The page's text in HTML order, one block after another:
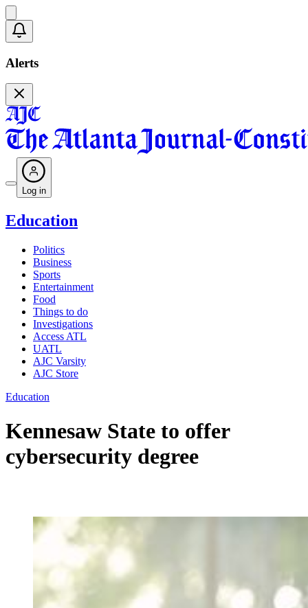
Alerts
Log in
Education
Politics
Business
Sports
Entertainment
Food
Things to do
Investigations
Access ATL
UATL
AJC Varsity
AJC Store
Education
Kennesaw State to offer
cybersecurity degree